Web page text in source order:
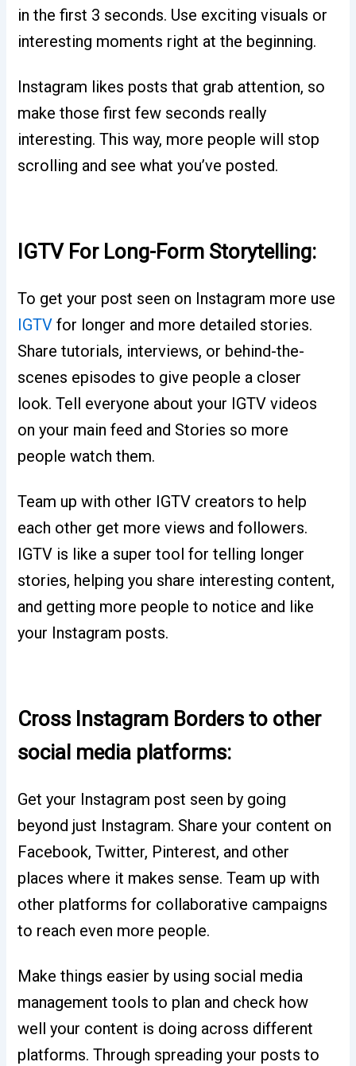
in the first 3 seconds. Use exciting visuals or
interesting moments right at the beginning.
Instagram likes posts that grab attention, so
make those first few seconds really
interesting. This way, more people will stop
scrolling and see what you’ve posted.
IGTV For Long-Form Storytelling:
To get your post seen on Instagram more use
IGTV for longer and more detailed stories.
Share tutorials, interviews, or behind-the-
scenes episodes to give people a closer
look. Tell everyone about your IGTV videos
on your main feed and Stories so more
people watch them.
Team up with other IGTV creators to help
each other get more views and followers.
IGTV is like a super tool for telling longer
stories, helping you share interesting content,
and getting more people to notice and like
your Instagram posts.
Cross Instagram Borders to other
social media platforms:
Get your Instagram post seen by going
beyond just Instagram. Share your content on
Facebook, Twitter, Pinterest, and other
places where it makes sense. Team up with
other platforms for collaborative campaigns
to reach even more people.
Make things easier by using social media
management tools to plan and check how
well your content is doing across different
platforms. Through spreading your posts to